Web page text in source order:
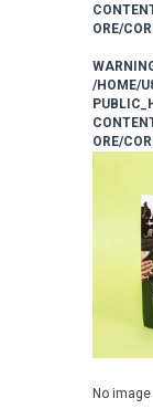
ORE/
/HOME/
ORE/
No